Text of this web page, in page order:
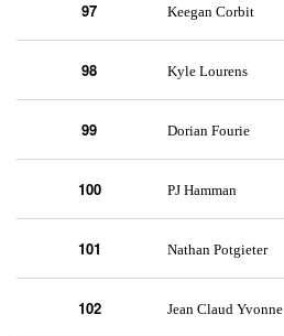
97 Keegan Corbit
98 Kyle Lourens
99 Dorian Fourie
100 PJ Hamman
101 Nathan Potgieter
102 Jean Claud Yvonne